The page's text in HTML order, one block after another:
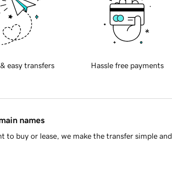
easy transfers Hassle free payments
names
to buy or lease, we make the transfer simple and